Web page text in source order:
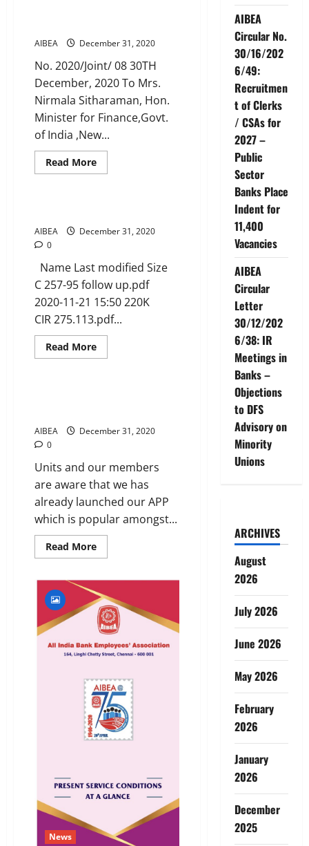
YEAR
AIBEA December 31, 2020
No. 2020/Joint/ 08 30TH
December, 2020 To Mrs.
Nirmala Sitharaman, Hon.
Minister for Finance,Govt.
of India ,New...
Read MoreRead
more
dated
30
CIRCULARS News
AIBEA
December 31, 2020
0
Name Last modified Size
C 257-95 follow up.pdf
2020-11-21 15:50 220K
CIR 275.113.pdf...
Read MoreRead
more
News
AIBEA
December 31, 2020
0
Units and our members
are aware that we has
already launched our APP
which is popular amongst...
Read MoreRead
more
OF
AIBEA
APP
–
UPDATED
VERSION
News
AIBEA
Circular No.
30/16/202
6/49:
Recruitmen
t of Clerks
/ CSAs for
2027 –
Public
Sector
Banks Place
Indent for
11,400
Vacancies
AIBEA
Circular
Letter
30/12/202
6/38: IR
Meetings in
Banks –
Objections
to DFS
Advisory on
Minority
Unions
ARCHIVES
August
2026
July 2026
June 2026
May 2026
February
2026
January
2026
December
2025